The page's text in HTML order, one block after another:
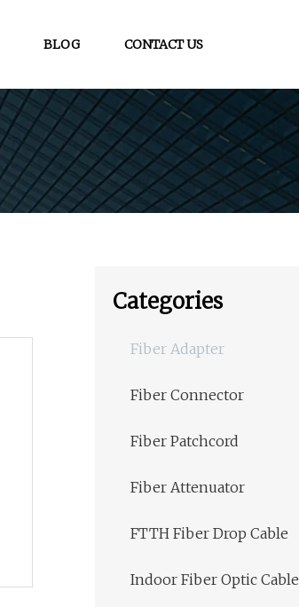
BLOG CONTACT US
Categories
Fiber Adapter
Fiber Connector
Fiber Patchcord
Fiber Attenuator
FTTH Fiber Drop Cable
Indoor Fiber Optic Cable